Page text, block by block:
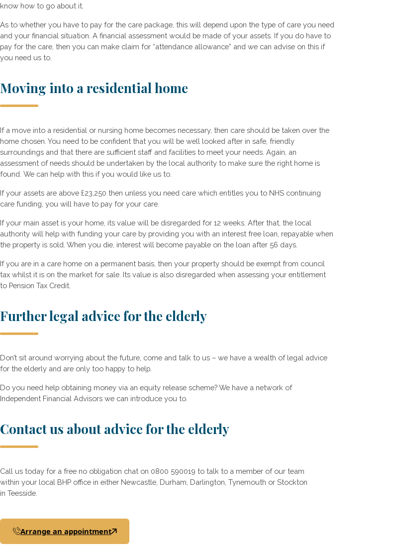
know how to go about it.
As to whether you have to pay for the care package, this will depend upon the type of care you need
and your financial situation. A financial assessment would be made of your assets. If you do have to
pay for the care, then you can make claim for “attendance allowance” and we can advise on this if
you need us to.
Moving into a residential home
If a move into a residential or nursing home becomes necessary, then care should be taken over the
home chosen. You need to be confident that you will be well looked after in safe, friendly
surroundings and that there are sufficient staff and facilities to meet your needs. Again, an
assessment of needs should be undertaken by the local authority to make sure the right home is
found. We can help with this if you would like us to.
If your assets are above £23,250 then unless you need care which entitles you to NHS continuing
care funding, you will have to pay for your care.
If your main asset is your home, its value will be disregarded for 12 weeks. After that, the local
authority will help with funding your care by providing you with an interest free loan, repayable when
the property is sold. When you die, interest will become payable on the loan after 56 days.
If you are in a care home on a permanent basis, then your property should be exempt from council
tax whilst it is on the market for sale. Its value is also disregarded when assessing your entitlement
to Pension Tax Credit.
Further legal advice for the elderly
Don’t sit around worrying about the future, come and talk to us – we have a wealth of legal advice
for the elderly and are only too happy to help.
Do you need help obtaining money via an equity release scheme? We have a network of
Independent Financial Advisors we can introduce you to.
Contact us about advice for the elderly
Call us today for a free no obligation chat on 0800 590019 to talk to a member of our team
within your local BHP office in either Newcastle, Durham, Darlington, Tynemouth or Stockton
in Teesside.
Arrange an appointment